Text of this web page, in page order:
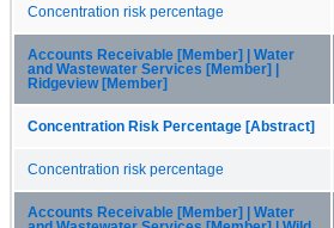
Concentration risk percentage
Accounts Receivable [Member] | Water
and Wastewater Services [Member] |
Ridgeview [Member]
Concentration Risk Percentage [Abstract]
Concentration risk percentage
Accounts Receivable [Member] | Water